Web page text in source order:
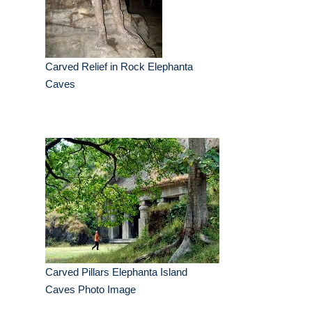
Carved Relief in Rock Elephanta
Caves
Carved Pillars Elephanta Island
Caves Photo Image